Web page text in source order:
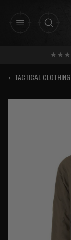
‹ TACTICAL CLOTHING